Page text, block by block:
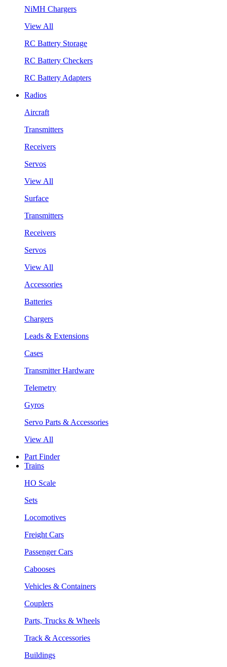
NiMH Chargers
View All
RC Battery Storage
RC Battery Checkers
RC Battery Adapters
Radios
Aircraft
Transmitters
Receivers
Servos
View All
Surface
Transmitters
Receivers
Servos
View All
Accessories
Batteries
Chargers
Leads & Extensions
Cases
Transmitter Hardware
Telemetry
Gyros
Servo Parts & Accessories
View All
Part Finder
Trains
HO Scale
Sets
Locomotives
Freight Cars
Passenger Cars
Cabooses
Vehicles & Containers
Couplers
Parts, Trucks & Wheels
Track & Accessories
Buildings